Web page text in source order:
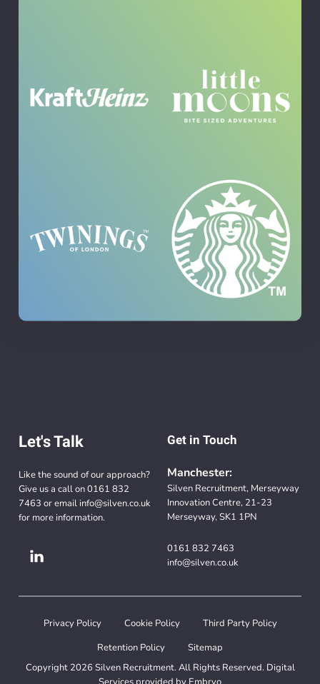
Let's Talk
Like the sound of our approach?
Give us a call on0161 832
7463 or email info@silven.co.uk
for more information.
Get in Touch
Manchester:
Silven Recruitment, Merseyway
Innovation Centre, 21-23
Merseyway, SK1 1PN
0161 832 7463
info@silven.co.uk
Privacy Policy Cookie Policy Third Party Policy
Retention Policy
Sitemap
Copyright 2026 Silven Recruitment. All Rights Reserved. Digital
Services provided by Embryo